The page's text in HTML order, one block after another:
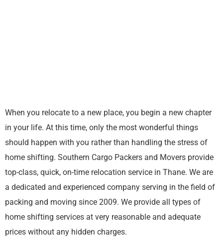
When you relocate to a new place, you begin a new chapter
in your life. At this time, only the most wonderful things
should happen with you rather than handling the stress of
home shifting. Southern Cargo Packers and Movers provide
top-class, quick, on-time relocation service in Thane. We are
a dedicated and experienced company serving in the field of
packing and moving since 2009. We provide all types of
home shifting services at very reasonable and adequate
prices without any hidden charges.